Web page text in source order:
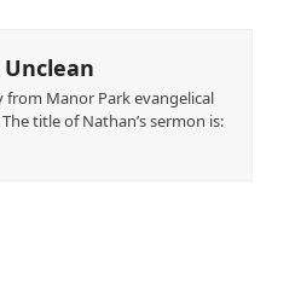
Unclean
from Manor Park evangelical
title of Nathan’s sermon is: